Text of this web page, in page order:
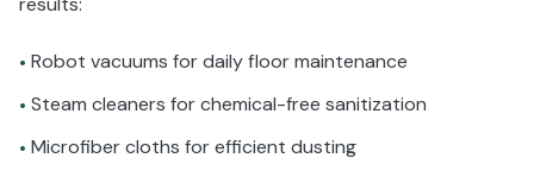
• Robot vacuums for daily floor maintenance
• Steam cleaners for chemical-free sanitization
• Microfiber cloths for efficient dusting